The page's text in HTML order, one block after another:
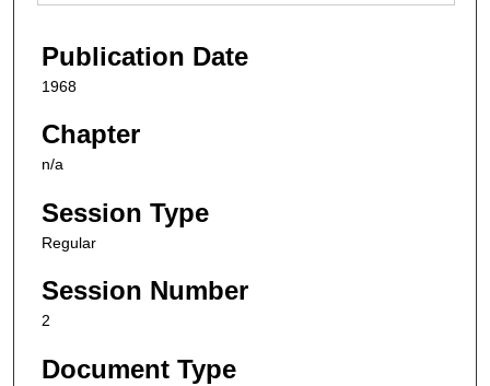
Publication Date
1968
Chapter
n/a
Session Type
Regular
Session Number
2
Document Type